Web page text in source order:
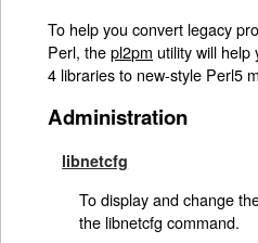
To help you convert legacy
Perl, thepl2pm utility will
4 libraries to new-style Perl5
Administration
libnetcfg
To display and change
the libnetcfg command.